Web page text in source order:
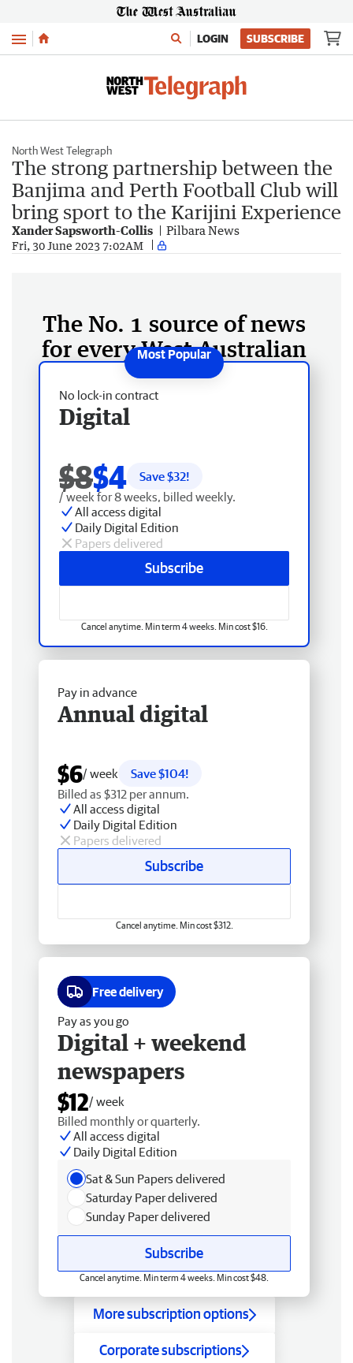
Menu LOGIN SUBSCRIBE
North West Telegraph
The strong partnership between the
Banjima and Perth Football Club will
bring sport to the Karijini Experience
Xander Sapsworth-Collis Pilbara News
Fri, 30 June 2023 7:02AM
The No. 1 source of news
for every West Australian
No lock-in contract
Digital
$8$4 Save $32!
/ week for 8 weeks, billed weekly.
All access digital
Daily Digital Edition
Papers delivered
Subscribe
Cancel anytime. Min term 4 weeks. Min cost $16.
Pay in advance
Annual digital
$6/ week
Save $104!
Billed as $312 per annum.
All access digital
Daily Digital Edition
Papers delivered
Subscribe
Cancel anytime. Min cost $312.
Free delivery
Pay as you go
Digital + weekend
newspapers
$12/ week
Billed monthly or quarterly.
All access digital
Daily Digital Edition
Sat & Sun Papers delivered
Saturday Paper delivered
Sunday Paper delivered
Subscribe
Cancel anytime. Min term 4 weeks. Min cost $48.
More subscription options
Corporate subscriptions